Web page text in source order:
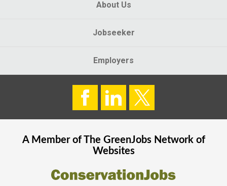
About Us
Jobseeker
Employers
A Member of The GreenJobsNetwork of
Websites